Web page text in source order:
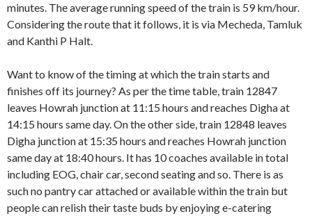
minutes. The average running speed of the train is 59 km/hour.
Considering the route that it follows, it is via Mecheda, Tamluk
and Kanthi P Halt.
Want to know of the timing at which the train starts and
finishes off its journey? As per the time table, train 12847
leaves Howrah junction at 11:15 hours and reaches Digha at
14:15 hours same day. On the other side, train 12848 leaves
Digha junction at 15:35 hours and reaches Howrah junction
same day at 18:40 hours. It has 10 coaches available in total
including EOG, chair car, second seating and so. There is as
such no pantry car attached or available within the train but
people can relish their taste buds by enjoying e-catering